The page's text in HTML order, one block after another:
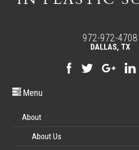
972-972-4708
DALLAS, TX
Menu
About
About Us